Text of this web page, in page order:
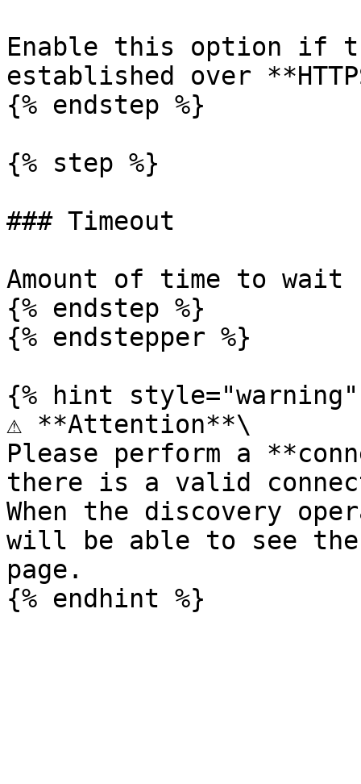
Enable this option if
established over
{% endstep %}
{% step %}
### Timeout
Amount of time to wait
{% endstep %}
{% endstepper %}
{% hint style="warning"
⚠️ **Attention**\
Please perform a
there is a valid
When the discovery
will be able to see
page.